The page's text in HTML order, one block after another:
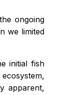
ongoing
we limited
initial fish
apparent,